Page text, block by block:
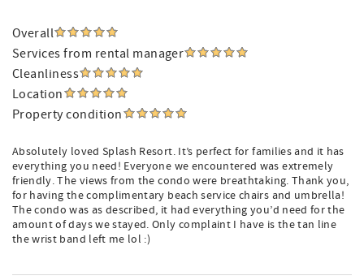
Overall
Services from rental manager
Cleanliness
Location
Property condition
Absolutely loved Splash Resort. It’s perfect for families and it has
everything you need! Everyone we encountered was extremely
friendly. The views from the condo were breathtaking. Thank you,
for having the complimentary beach service chairs and umbrella!
The condo was as described, it had everything you’d need for the
amount of days we stayed. Only complaint I have is the tan line
the wrist band left me lol :)